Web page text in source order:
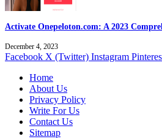
Activate Onepeloton.com: A 2023
December 4, 2023
Facebook X (Twitter) Instagram
Home
About Us
Privacy Policy
Write For Us
Contact Us
Sitemap